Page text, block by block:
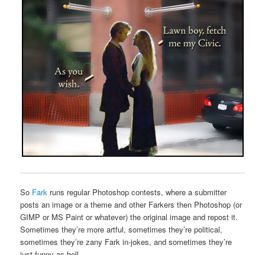
So Fark runs regular Photoshop contests, where a submitter
posts an image or a theme and other Farkers then Photoshop (or
GIMP or MS Paint or whatever) the original image and repost it.
Sometimes they’re more artful, sometimes they’re political,
sometimes they’re zany Fark in-jokes, and sometimes they’re